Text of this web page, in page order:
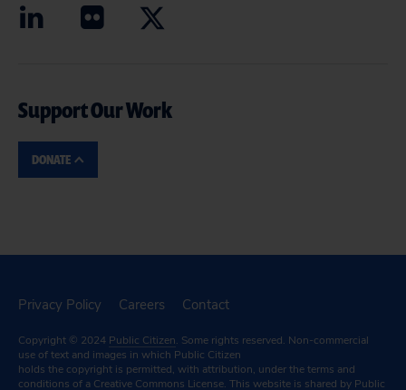
Support Our Work
DONATE
Privacy Policy Careers Contact
Copyright © 2024 Public Citizen. Some rights reserved. Non-commercial
use of text and images in which Public Citizen
holds the copyright is permitted, with attribution, under the terms and
conditions of a Creative Commons License. This website is shared by Public